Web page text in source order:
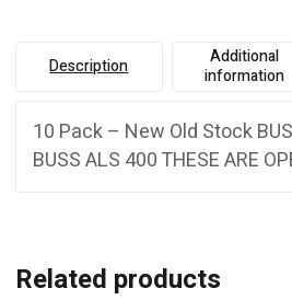
Description
Additional
information
10 Pack – New Old Stock
BUSS ALS 400 THESE ARE
Related products